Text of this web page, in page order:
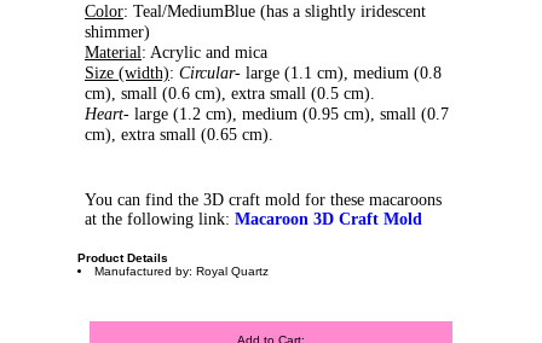
Color: Teal/MediumBlue (has a slightly iridescent
shimmer)
Material: Acrylic and mica
Size (width): Circular- large (1.1 cm), medium (0.8
cm), small (0.6 cm), extra small (0.5 cm).
Heart- large (1.2 cm), medium (0.95 cm), small (0.7
cm), extra small (0.65 cm).
You can find the 3D craft mold for these macaroons
at the following link: Macaroon 3D Craft Mold
Product Details
Manufactured by: Royal Quartz